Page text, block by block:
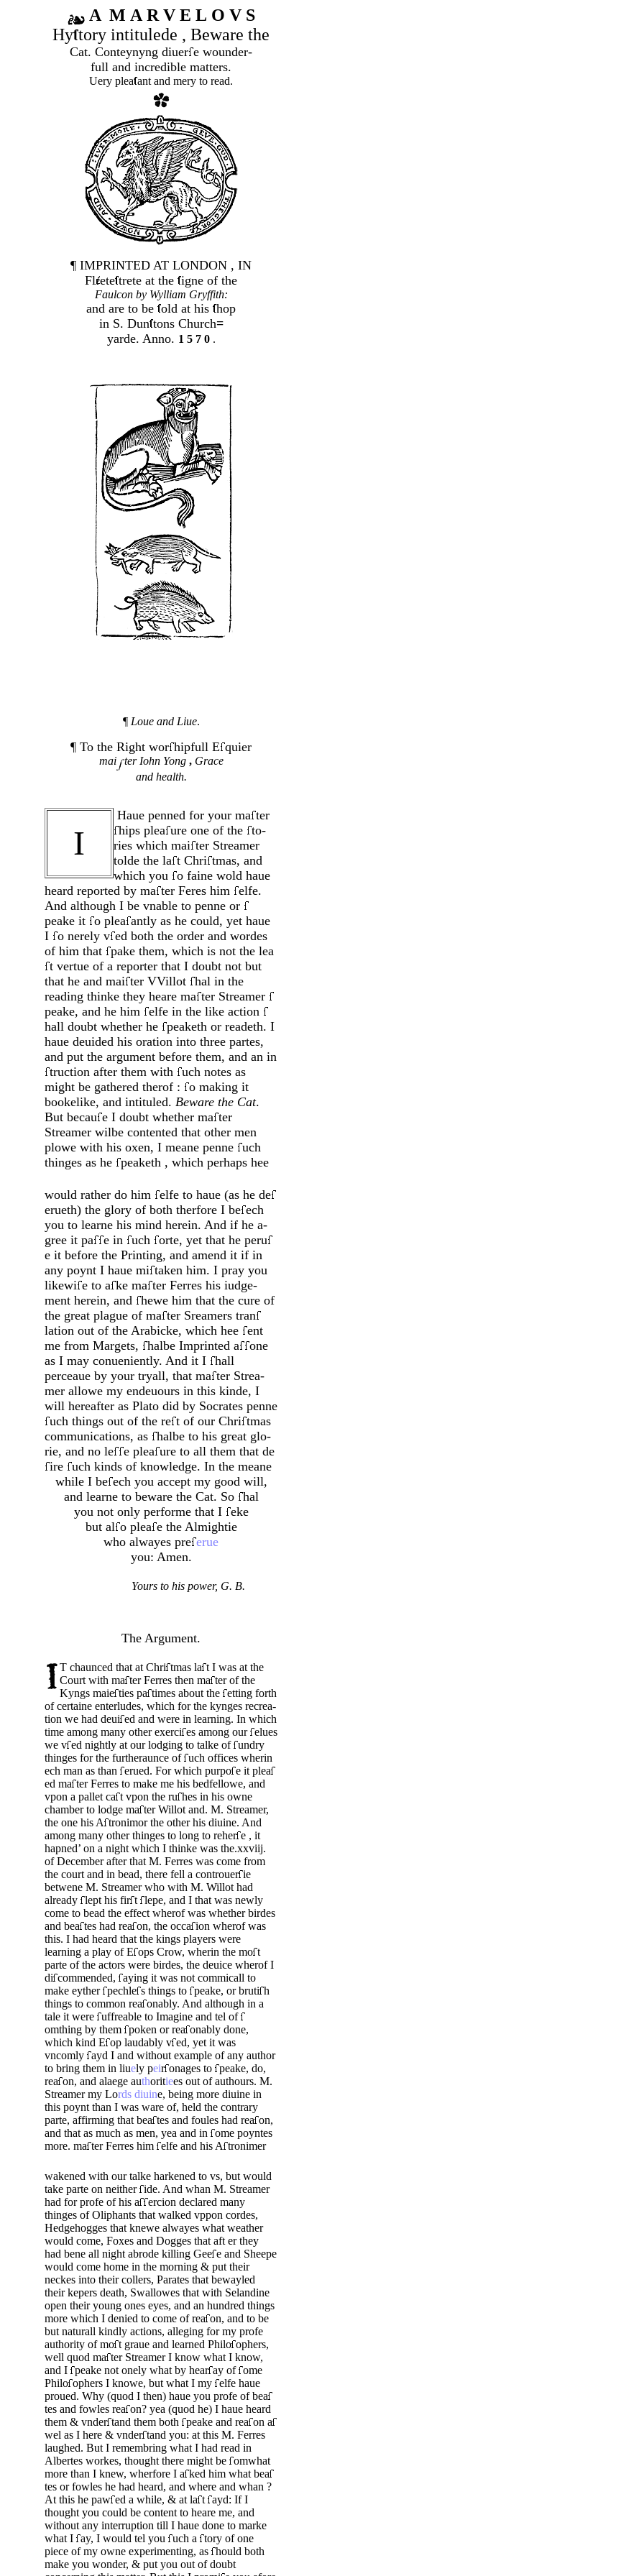
A M A R V E L O V S
Hy tory intitulede , Beware the
Cat. Conteynyng diuer e wounder-
full and incredible matters.
Uery plea ant and mery to read.
¶ IMPRINTED AT LONDON , IN
Fl ete trete at the igne of the
Faulcon by Wylliam Gryffith:
and are to be old at his hop
in S. Dun tons Church=
yarde. Anno. 1 5 7 0.
¶ Loue and Liue.
¶ To the Right wor hipfull E quier
mai ter Iohn Yong , Grace
and health.
I
Haue penned for your ma ter
hips plea ure one of the to­
ries which mai ter Streamer
tolde the la t Chri tmas, and
which you o faine wold haue
heard reported by ma ter Fe­res him elfe.
And although I be vnable to penne or
peake it o plea antly as he could, yet haue
I o nerely v ed both the order and wordes
of him that pake them, which is not the lea
t vertue of a reporter that I doubt not but
that he and mai ter VVillot hal in the
reading thinke they heare ma ter Strea­mer
peake, and he him elfe in the like acti­on
hall doubt whether he peaketh or rea­deth. I
haue deuided his oration into three partes,
and put the argument before them, and an in
truction after them with uch notes as
might be gathered therof :
o ma­king it
bookelike, and intituled. Beware the Cat.
But becau e I doubt whether ma ter
Streamer wilbe contented that other men
plowe with his oxen, I meane penne uch
thinges as he peaketh , which perhaps hee
would rather do him elfe to haue (as he de­
erueth) the glory of both therfore I be ech
you to learne his mind herein. And if he a­
gree it pa
e in uch orte, yet that he peru
e it before the Printing, and amend it if in
any poynt I haue mi taken him. I pray you
likewi e to a ke ma ter Ferres his iudge­
ment herein, and hewe him that the cure of
the great plague of ma ter Sreamers tran
lation out of the Arabicke, which hee ent
me from Margets,
halbe Imprinted a
one
as I may conueniently. And it I hall
perceaue by your tryall, that ma ter Strea­
mer allowe my endeuours in this kinde, I
will hereafter as Plato did by Socrates penne
uch things out of the re t of our Chri tmas
communications, as halbe to his great glo­
rie, and no le
e plea ure to all them that de­
ire uch kinds of knowledge. In the meane
while I be ech you accept my good will,
and learne to beware the Cat. So hal
you not only performe that I eke
but al o plea e the Almightie
who alwayes pre erue
you: Amen.
Yours to his power, G. B.
The Argument.
T chaunced that at Chri tmas la t I was at the
Court with ma ter Ferres then ma ter of the
Kyngs maie ties pa times about the etting forth
of certaine enterludes, which for the kynges recrea­
tion we had deui ed and were in learning. In which
time among many other exerci es among our elues
we v ed nightly at our lodging to talke of undry
thinges for the furtheraunce of uch offices wherin
ech man as than
erued. For which purpo e it plea­
ed ma ter Ferres to make me his bedfellowe, and
vpon a pallet ca t vpon the ru hes in his owne
chamber to lodge ma ter Willot and. M. Streamer,
the one his A tronimor the other his diuine. And
among many other thinges to long to reher e , it
hapned’ on a night which I thinke was the.xxviij.
of Decem­ber after that M. Ferres was come from
the court and in bead, there fell a controuer ie
betwene M. Streamer who with M. Willot had
already lept his fir t lepe, and I that was newly
come to bead the effect wherof was whether birdes
and bea tes had rea on, the occa ion wherof was
this. I had heard that the kings players were
learning a play of E ops Crow, wherin the mo t
parte of the actors were birdes, the deuice wherof I
di commended,
aying it was not commicall to
make eyther pechle s things to peake, or bruti h
things to common rea­ onably. And although in a
tale it were uffreable to Imagine and tel of
omthing by them poken or rea­ onably done,
which kind E op laudably v ed, yet it was
vncomly ayd I and without example of any author
to bring them in liuely peir onages to peake, do,
rea on, and alaege authoritiees out of authours. M.
Streamer my Lords diuine, being more diuine in
this poynt than I was ware of, held the contrary
parte, affirming that bea tes and foules had rea on,
and that as much as men, yea and in
ome poyntes
more. ma ter Ferres him elfe and his A tronimer
wakened with our talke harkened to vs, but would
take parte on neither ide. And whan M. Strea­mer
had for profe of his a
ercion declared many
thinges of Oliphants that walked vppon cordes,
Hedgehogges that knewe alwayes what weather
would come, Foxes and Dogges that aft er they
had bene all night abrode killing Gee e and Sheepe
would come home in the morning & put their
neckes into their collers, Parates that bewayled
their ke­pers death, Swallowes that with Selandine
open their young ones eyes, and an hundred things
more which I denied to come of rea on, and to be
but na­turall kindly actions, alleging for my profe
authority of mo t graue and learned Philo ophers,
well quod ma ter Streamer I know what I know,
and I peake not onely what by hear ay of ome
Philo o­phers I knowe, but what I my elfe haue
proued. Why (quod I then) haue you profe of bea
tes and fowles rea on? yea (quod he) I haue heard
them & vnder tand them both peake and rea on a
wel as I here & vnder tand you: at this M. Ferres
laughed. But I remembring what I had read in
Albertes workes, thought there might be omwhat
more than I knew, wherfore I a ked him what bea
tes or fowles he had heard, and where and whan ?
At this he paw ed a while, & at la t ayd: If I
thought you could be content to heare me, and
without any interruption till I haue done to marke
what I ay, I would tel you uch a
tory of one
piece of my owne experimenting, as hould both
make you wonder, & put you out of doubt